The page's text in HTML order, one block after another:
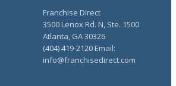
Franchise Direct
3500 Lenox Rd. N, Ste. 1500
Atlanta, GA 30326
(404) 419-2120 Email:
info@franchisedirect.com